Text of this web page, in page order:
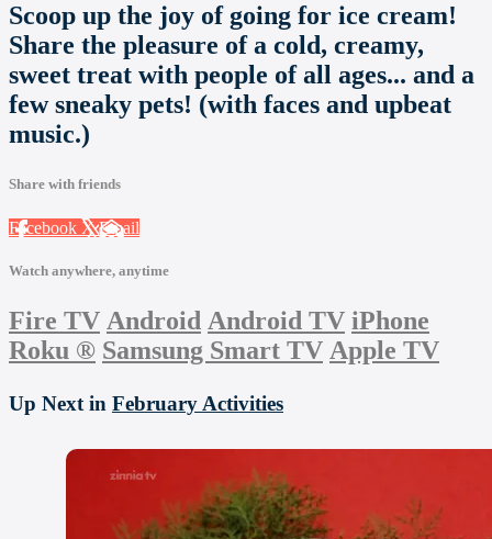
Scoop up the joy of going for ice cream!
Share the pleasure of a cold, creamy,
sweet treat with people of all ages... and a
few sneaky pets! (with faces and upbeat
music.)
Share with friends
Facebook XEmail
Watch anywhere, anytime
Fire TV Android Android TV iPhone
Roku ® Samsung Smart TV Apple TV
Up Next in February Activities